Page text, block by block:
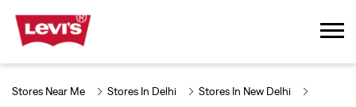
Stores Near Me Stores In Delhi Stores In New Delhi